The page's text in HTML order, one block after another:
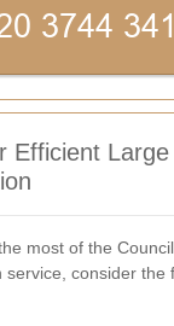
Efficient
most of the
service, consider the